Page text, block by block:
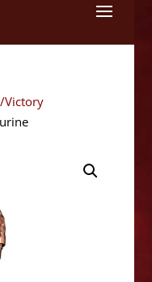
Victory